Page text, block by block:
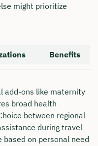
might prioritize
Benefits
add-ons like maternity
broad health
between regional
during travel
based on personal need
Monday to